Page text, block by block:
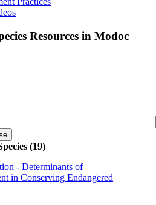
Resources in Modoc
(19)
- Determinants of
in Conserving Endangered